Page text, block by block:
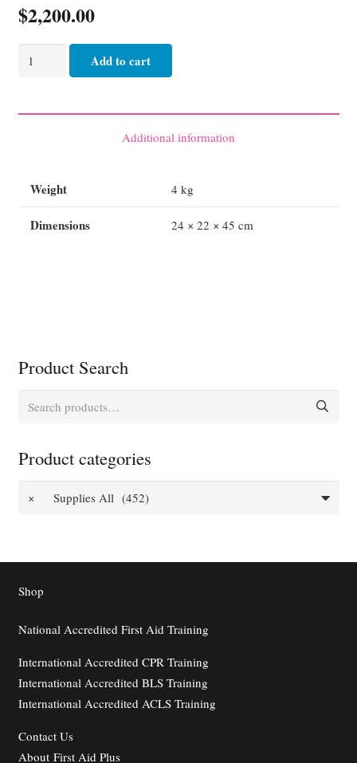
$2,200.00
Oxyviva
Complete
S/Steel
Add to cart
Additional information
Weight 4 kg
Dimensions 24 × 22 × 45 cm
Product Search
Search
Product categories
× Supplies All (452)
Shop
National Accredited First Aid Training
International Accredited CPR Training
International Accredited BLS Training
International Accredited ACLS Training
ContactUs
About First Aid Plus